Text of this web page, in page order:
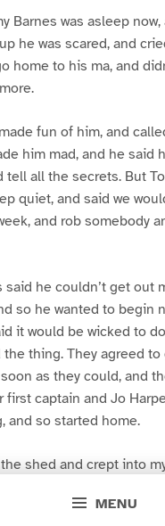
MENU
Barnes was asleep
he was scared, and
home to his ma, and
fun of him, and
him mad, and he said
tell all the secrets. But
quiet, and said we
and rob somebody
said he couldn’t get out
so he wanted to begin
it would be wicked to
thing. They agreed
as they could, and
first captain and Jo
and so started home.
shed and crept into
and clayey, and I was dog-